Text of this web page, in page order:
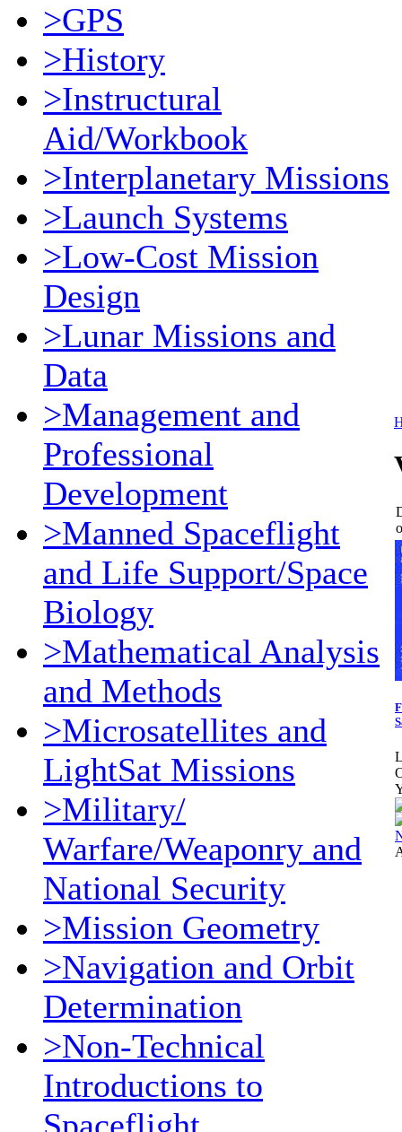
>GPS
>History
>Instructural
Aid/Workbook
>Interplanetary Missions
>Launch Systems
>Low-Cost Mission
Design
>Lunar Missions and
Data
>Management and
Professional
Development
>Manned Spaceflight
and Life Support/Space
Biology
>Mathematical Analysis
and Methods
>Microsatellites and
LightSat Missions
>Military/
Warfare/Weaponry and
National Security
>Mission Geometry
>Navigation and Orbit
Determination
>Non-Technical
Introductions to